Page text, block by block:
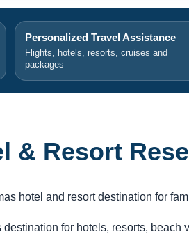
Personalized Travel Assistance
Flights, hotels, resorts, cruises and
packages
& Resort
hotel and resort destination for
for hotels, resorts,